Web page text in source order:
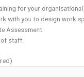
for your organisational
with you to design work
Assessment.
staff.